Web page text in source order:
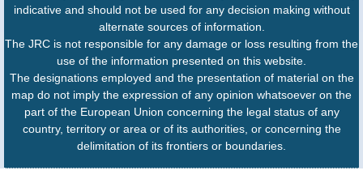
indicative and should not be used for any decision making without
alternate sources of information.
The JRC is not responsible for any damage or loss resulting from the
use of the information presented on this website.
The designations employed and the presentation of material on the
map do not imply the expression of any opinion whatsoever on the
part of the European Union concerning the legal status of any
country, territory or area or of its authorities, or concerning the
delimitation of its frontiers or boundaries.